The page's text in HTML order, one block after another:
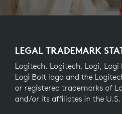
LEGAL TRADEMARK
Logitech. Logitech, Logi, Logi
Logi Bolt logo and the
or registered trademarks of
and/or its affiliates in the